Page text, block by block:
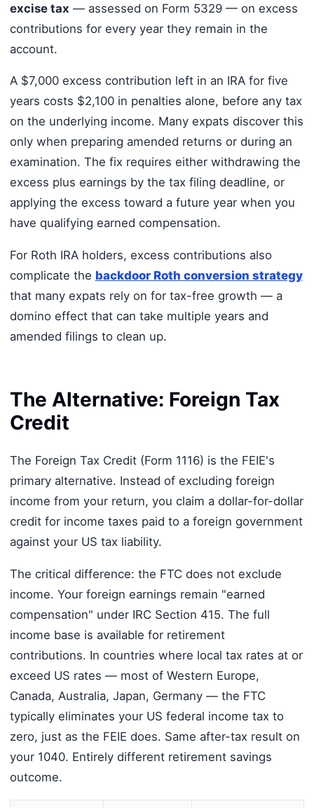
excise tax — assessed on Form 5329 — on excess
contributions for every year they remain in the
account.
A $7,000 excess contribution left in an IRA for five
years costs $2,100 in penalties alone, before any tax
on the underlying income. Many expats discover this
only when preparing amended returns or during an
examination. The fix requires either withdrawing the
excess plus earnings by the tax filing deadline, or
applying the excess toward a future year when you
have qualifying earned compensation.
For Roth IRA holders, excess contributions also
complicate the backdoor Roth conversion strategy
that many expats rely on for tax-free growth — a
domino effect that can take multiple years and
amended filings to clean up.
The Alternative: Foreign Tax
Credit
The Foreign Tax Credit (Form 1116) is the FEIE's
primary alternative. Instead of excluding foreign
income from your return, you claim a dollar-for-dollar
credit for income taxes paid to a foreign government
against your US tax liability.
The critical difference: the FTC does not exclude
income. Your foreign earnings remain "earned
compensation" under IRC Section 415. The full
income base is available for retirement
contributions. In countries where local tax rates at or
exceed US rates — most of Western Europe,
Canada, Australia, Japan, Germany — the FTC
typically eliminates your US federal income tax to
zero, just as the FEIE does. Same after-tax result on
your 1040. Entirely different retirement savings
outcome.